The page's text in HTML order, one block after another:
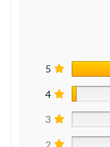
5
4
3
2